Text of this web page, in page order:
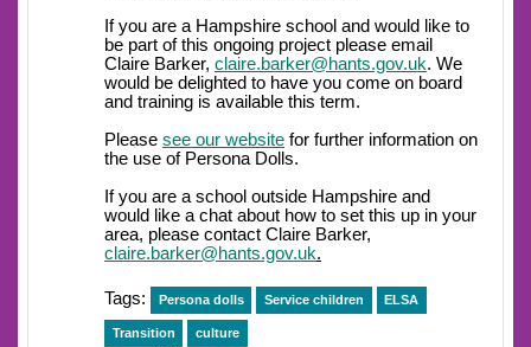
If you are a Hampshire school and would like to
be part of this ongoing project please email
Claire Barker, claire.barker@hants.gov.uk. We
would be delighted to have you come on board
and training is available this term.
Please see our website for further information on
the use of Persona Dolls.
If you are a school outside Hampshire and
would like a chat about how to set this up in your
area, please contact Claire Barker,
claire.barker@hants.gov.uk.
Tags: Persona dolls Service children ELSA
Transition culture